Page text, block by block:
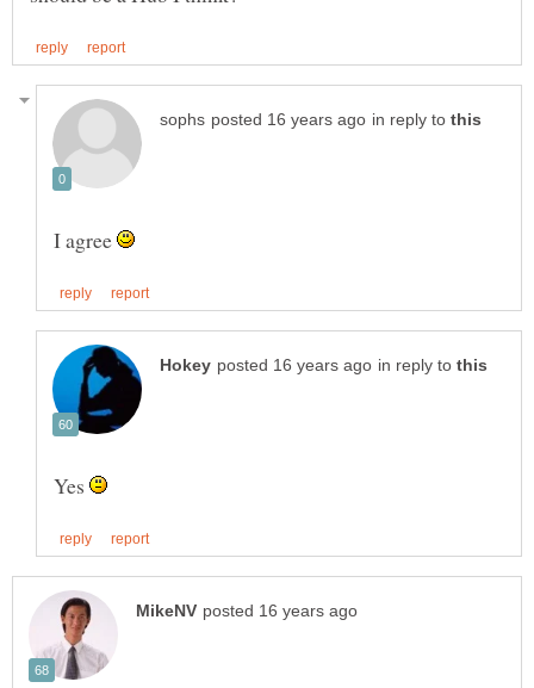
in reply to
I agree
in reply to
Yes